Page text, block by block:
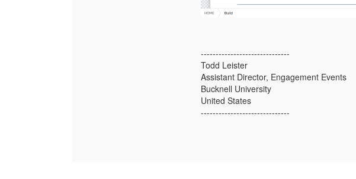
------------------------------
Todd Leister
Assistant Director, Engagement Events
Bucknell University
United States
------------------------------